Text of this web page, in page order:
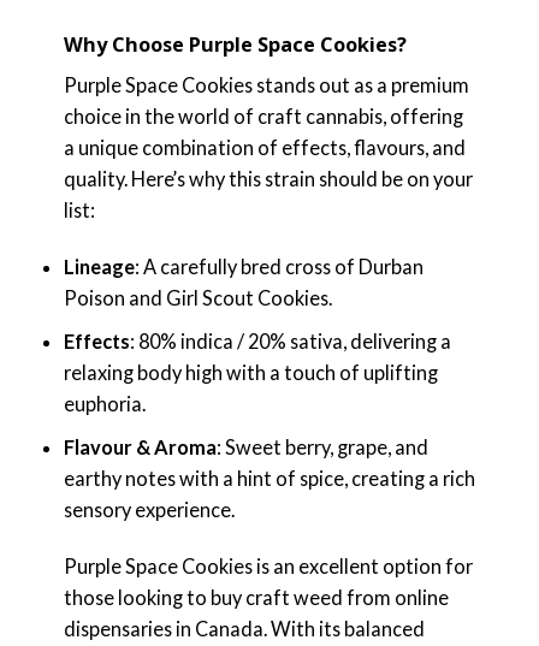
Why Choose Purple Space Cookies?
Purple Space Cookies stands out as a premium
choice in the world of craft cannabis, offering
a unique combination of effects, flavours, and
quality. Here’s why this strain should be on your
list:
Lineage: A carefully bred cross of Durban
Poison and Girl Scout Cookies.
Effects: 80% indica / 20% sativa, delivering a
relaxing body high with a touch of uplifting
euphoria.
Flavour & Aroma: Sweet berry, grape, and
earthy notes with a hint of spice, creating a rich
sensory experience.
Purple Space Cookies is an excellent option for
those looking to buy craft weed from online
dispensaries in Canada. With its balanced